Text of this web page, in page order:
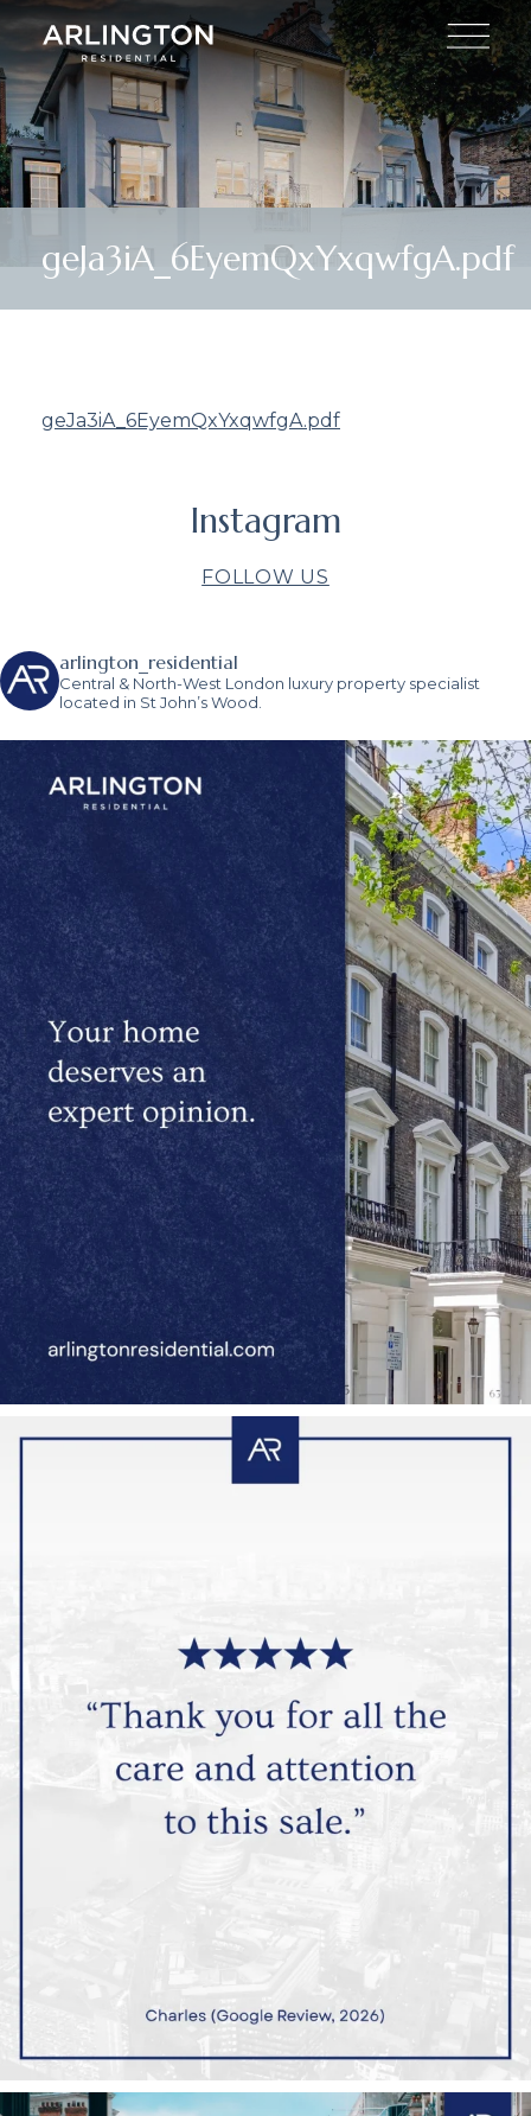
geJa3iA_6EyemQxYxqwfgA.pdf
geJa3iA_6EyemQxYxqwfgA.pdf
Instagram
FOLLOW US
arlington_residential
Central & North-West London luxury property specialist
located in St John’s Wood.